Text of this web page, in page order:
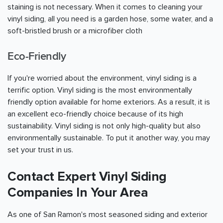
staining is not necessary. When it comes to cleaning your
vinyl siding, all you need is a garden hose, some water, and a
soft-bristled brush or a microfiber cloth
Eco-Friendly
If you're worried about the environment, vinyl siding is a
terrific option. Vinyl siding is the most environmentally
friendly option available for home exteriors. As a result, it is
an excellent eco-friendly choice because of its high
sustainability. Vinyl siding is not only high-quality but also
environmentally sustainable. To put it another way, you may
set your trust in us.
Contact Expert Vinyl Siding
Companies In Your Area
As one of San Ramon's most seasoned siding and exterior